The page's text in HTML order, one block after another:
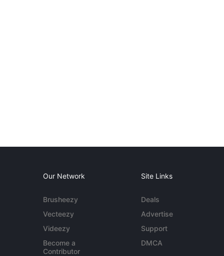
Our Network
Brusheezy
Vecteezy
Videezy
Become a
Contributor
Site Links
Deals
Advertise
Support
DMCA